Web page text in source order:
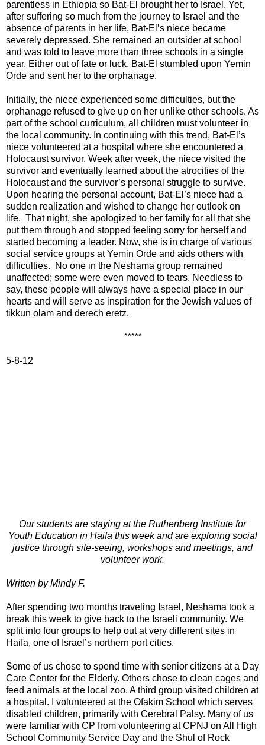
parentless in Ethiopia so Bat-El brought her to Israel. Yet,
after suffering so much from the journey to Israel and the
absence of parents in her life, Bat-El’s niece became
severely depressed. She remained an outsider at school
and was told to leave more than three schools in a single
year. Either out of fate or luck, Bat-El stumbled upon Yemin
Orde and sent her to the orphanage.
Initially, the niece experienced some difficulties, but the
orphanage refused to give up on her unlike other schools. As
part of the school curriculum, all children must volunteer in
the local community. In continuing with this trend, Bat-El’s
niece volunteered at a hospital where she encountered a
Holocaust survivor. Week after week, the niece visited the
survivor and eventually learned about the atrocities of the
Holocaust and the survivor’s personal struggle to survive.
Upon hearing the personal account, Bat-El’s niece had a
sudden realization and wished to change her outlook on
life. That night, she apologized to her family for all that she
put them through and stopped feeling sorry for herself and
started becoming a leader. Now, she is in charge of various
social service groups at Yemin Orde and aids others with
difficulties. No one in the Neshama group remained
unaffected; some were even moved to tears. Needless to
say, these people will always have a special place in our
hearts and will serve as inspiration for the Jewish values of
tikkun olam and derech eretz.
*****
5-8-12
Our students are staying at the Ruthenberg Institute for
Youth Education in Haifa this week and are exploring social
justice through site-seeing, workshops and meetings, and
volunteer work.
Written by Mindy F.
After spending two months traveling Israel, Neshama took a
break this week to give back to the Israeli community. We
split into four groups to help out at very different sites in
Haifa, one of Israel’s northern port cities.
Some of us chose to spend time with senior citizens at a Day
Care Center for the Elderly. Others chose to clean cages and
feed animals at the local zoo. A third group visited children at
a hospital. I volunteered at the Ofakim School which serves
disabled children, primarily with Cerebral Palsy. Many of us
were familiar with CP from volunteering at CPNJ on All High
School Community Service Day and the Shul of Rock